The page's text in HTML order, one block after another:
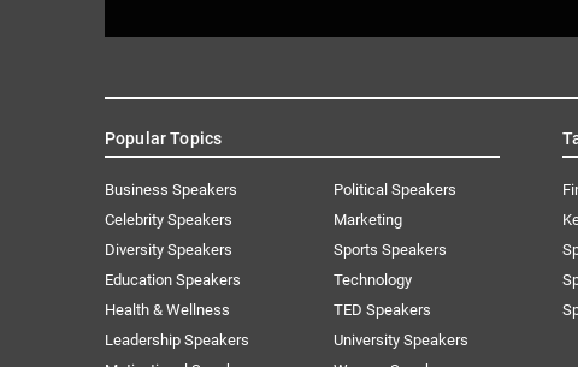
Popular Topics
Business Speakers
Celebrity Speakers
Diversity Speakers
Education Speakers
Health & Wellness
Leadership Speakers
Political Speakers
Marketing
Sports Speakers
Technology
TED Speakers
University Speakers